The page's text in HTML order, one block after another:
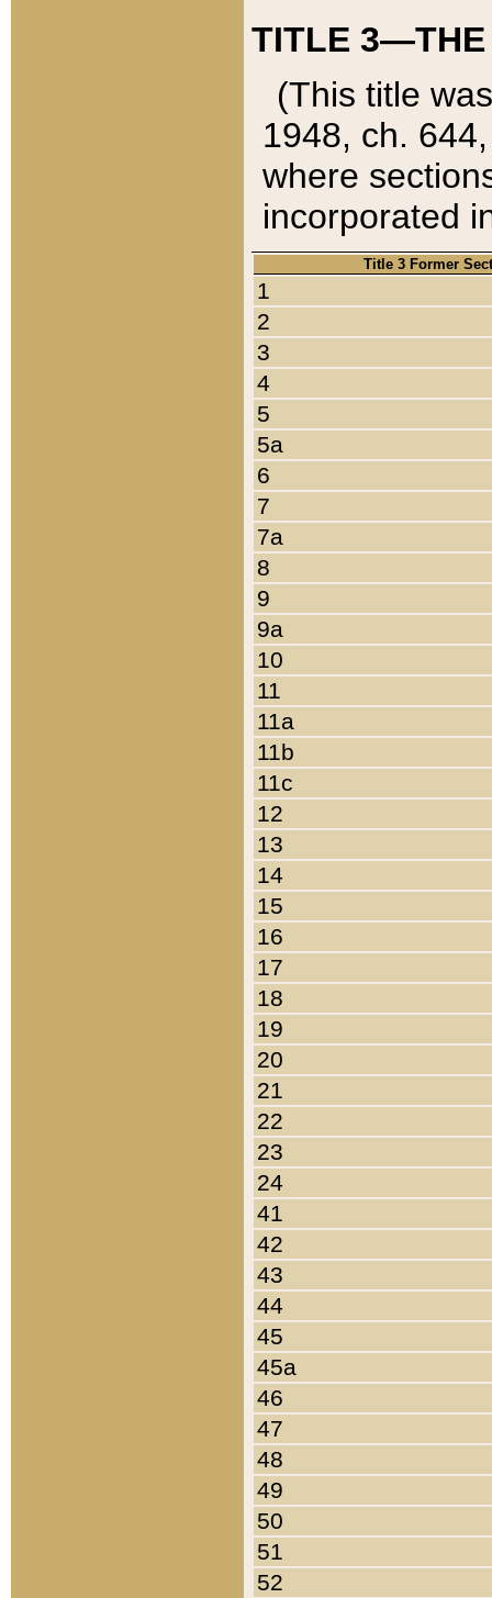
TITLE 3—THE
(This title
1948, ch.
where
incorporated
Title 3 Former
1
2
3
4
5
5a
6
7
7a
8
9
9a
10
11
11a
11b
11c
12
13
14
15
16
17
18
19
20
21
22
23
24
41
42
43
44
45
45a
46
47
48
49
50
51
52